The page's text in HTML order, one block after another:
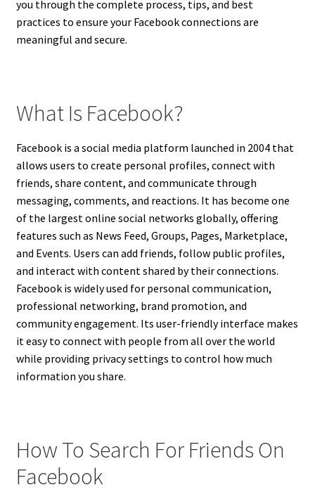
you through the complete process, tips, and best
practices to ensure your Facebook connections are
meaningful and secure.
What Is Facebook?
Facebook is a social media platform launched in 2004 that
allows users to create personal profiles, connect with
friends, share content, and communicate through
messaging, comments, and reactions. It has become one
of the largest online social networks globally, offering
features such as News Feed, Groups, Pages, Marketplace,
and Events. Users can add friends, follow public profiles,
and interact with content shared by their connections.
Facebook is widely used for personal communication,
professional networking, brand promotion, and
community engagement. Its user-friendly interface makes
it easy to connect with people from all over the world
while providing privacy settings to control how much
information you share.
How To Search For Friends On
Facebook